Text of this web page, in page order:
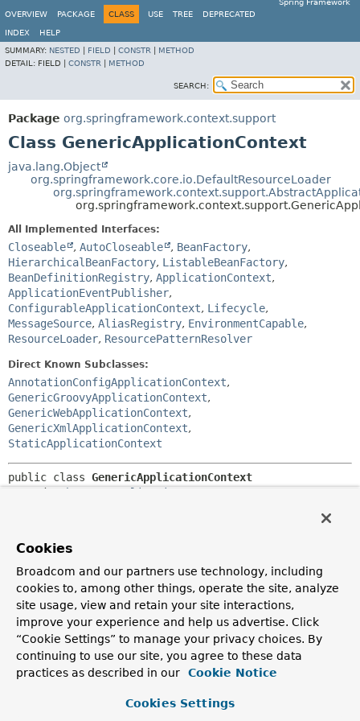
Spring Framework
OVERVIEW
PACKAGE CLASS USE TREE DEPRECATED
INDEX
HELP
SUMMARY: NESTED FIELD CONSTR
METHOD
DETAIL: FIELD | CONSTR METHOD
SEARCH:
Package org.springframework.context.support
Class GenericApplicationContext
java.lang.Object
org.springframework.core.io.DefaultResourceLoader
All Implemented Interfaces:
Closeable , AutoCloseable , BeanFactory,
HierarchicalBeanFactory, ListableBeanFactory,
BeanDefinitionRegistry, ApplicationContext,
ApplicationEventPublisher,
ConfigurableApplicationContext, Lifecycle,
MessageSource, AliasRegistry, EnvironmentCapable,
ResourceLoader, ResourcePatternResolver
Direct Known Subclasses:
AnnotationConfigApplicationContext,
GenericGroovyApplicationContext,
GenericWebApplicationContext,
GenericXmlApplicationContext,
StaticApplicationContext
public class GenericApplicationContext
extends
AbstractApplicationContext
single internal
does not assume a specific bean definition format.
BeanDefinitionRegistry
interface in order
to allow for applying any bean definition readers to it.
Typical usage is to register a variety of bean definitions via
theBeanDefinitionRegistryinterface and then call
AbstractApplicationContext.refresh() to initialize those
beans with application context semantics (handling
ApplicationContextAware
BeanFactoryPostProcessors, etc).
Cookies
Broadcom and our partners use technology, including
cookies to, among other things, operate the site, analyze
site usage, view and retain your site interactions,
improve your experience and help us advertise. Click
“Cookie Settings” to manage your privacy choices. By
continuing to use our site, you agree to these data
practices as described in our
Cookie Notice
Cookies Settings